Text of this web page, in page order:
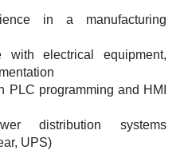
in a manufacturing
with electrical equipment,
PLC programming and HMI
distribution systems
UPS)